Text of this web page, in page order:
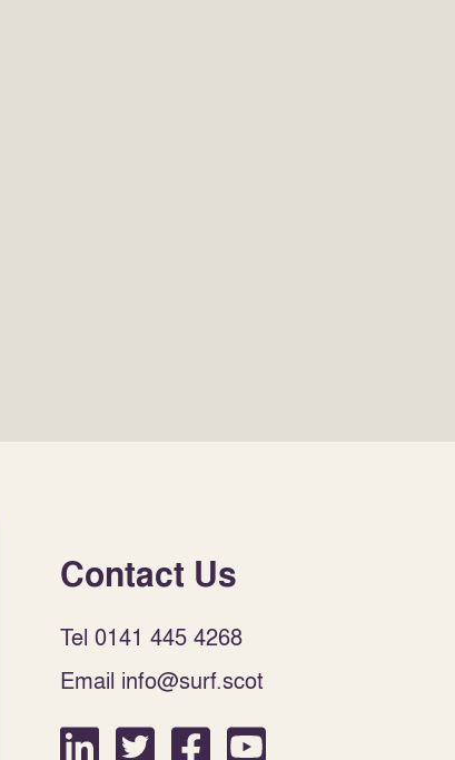
Contact Us
Tel 0141 445 4268
Email info@surf.scot